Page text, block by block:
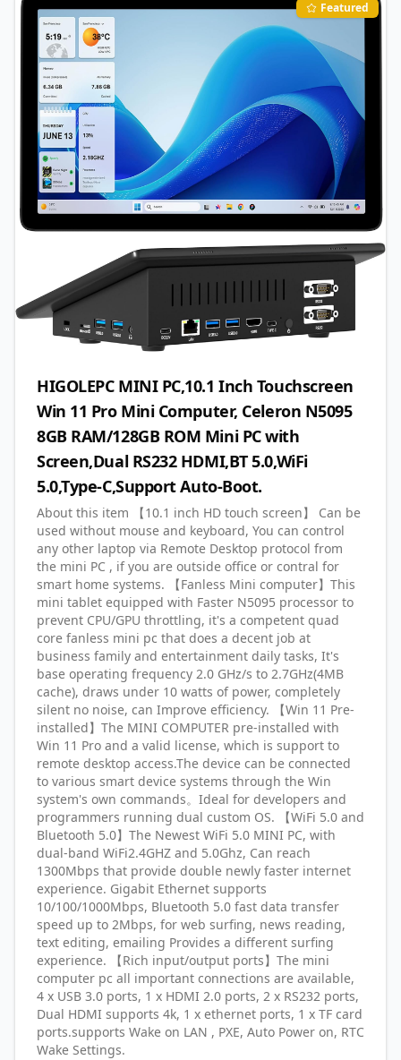
Featured
HIGOLEPC MINI PC,10.1 Inch Touchscreen
Win 11 Pro Mini Computer, Celeron N5095
8GB RAM/128GB ROM Mini PC with
Screen,Dual RS232 HDMI,BT 5.0,WiFi
5.0,Type-C,Support Auto-Boot.
About this item 【10.1 inch HD touch screen】 Can be
used without mouse and keyboard, You can control
any other laptop via Remote Desktop protocol from
the mini PC , if you are outside office or contral for
smart home systems. 【Fanless Mini computer】This
mini tablet equipped with Faster N5095 processor to
prevent CPU/GPU throttling, it's a competent quad
core fanless mini pc that does a decent job at
business family and entertainment daily tasks, It's
base operating frequency 2.0 GHz/s to 2.7GHz(4MB
cache), draws under 10 watts of power, completely
silent no noise, can Improve efficiency. 【Win 11 Pre-
installed】The MINI COMPUTER pre-installed with
Win 11 Pro and a valid license, which is support to
remote desktop access.The device can be connected
to various smart device systems through the Win
system's own commands。Ideal for developers and
programmers running dual custom OS. 【WiFi 5.0 and
Bluetooth 5.0】The Newest WiFi 5.0 MINI PC, with
dual-band WiFi2.4GHZ and 5.0Ghz, Can reach
1300Mbps that provide double newly faster internet
experience. Gigabit Ethernet supports
10/100/1000Mbps, Bluetooth 5.0 fast data transfer
speed up to 2Mbps, for web surfing, news reading,
text editing, emailing Provides a different surfing
experience. 【Rich input/output ports】The mini
computer pc all important connections are available,
4 x USB 3.0 ports, 1 x HDMI 2.0 ports, 2 x RS232 ports,
Dual HDMI supports 4k, 1 x ethernet ports, 1 x TF card
ports.supports Wake on LAN , PXE, Auto Power on, RTC
Wake Settings.